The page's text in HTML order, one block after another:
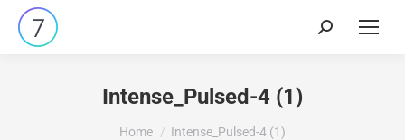
Intense_Pulsed-4 (1)
You are here:
Home Intense_Pulsed-4 (1)